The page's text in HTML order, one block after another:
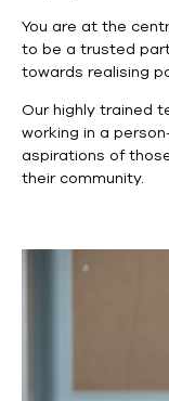
You are at the
to be a trusted
towards realising
Our highly trained
working in a
aspirations of
their community.